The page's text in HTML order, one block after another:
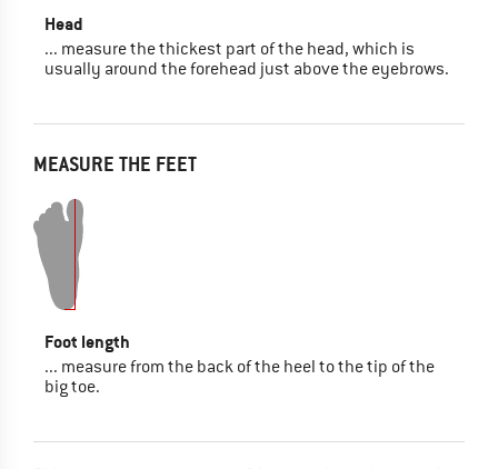
Head
... measure the thickest part of the head, which is
usually around the forehead just above the eyebrows.
MEASURE THE FEET
Foot length
... measure from the back of the heel to the tip of the
big toe.